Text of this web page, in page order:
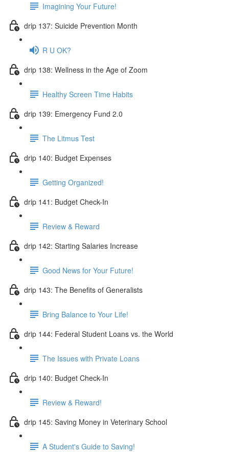
Imagining Your Future!
drip 137: Suicide Prevention Month
R U OK?
drip 138: Wellness in the Age of Zoom
Healthy Screen Time Habits
drip 139: Emergency Fund 2.0
The Litmus Test
drip 140: Budget Expenses
Getting Organized!
drip 141: Budget Check-In
Review & Reward
drip 142: Starting Salaries Increase
Good News for Your Future!
drip 143: The Benefits of Generalists
Bring Balance to Your Life!
drip 144: Federal Student Loans vs. the World
The Issues with Private Loans
drip 140: Budget Check-In
Review & Reward!
drip 145: Saving Money in Veterinary School
A Student's Guide to Saving!